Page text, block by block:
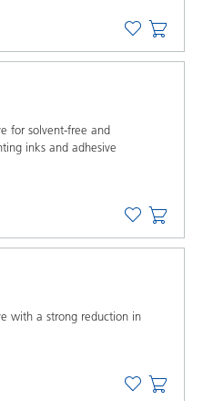
for solvent-free and
inks and adhesive
with a strong reduction in